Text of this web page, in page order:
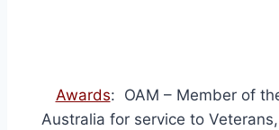
Awards: OAM – Member of
Australia for service to